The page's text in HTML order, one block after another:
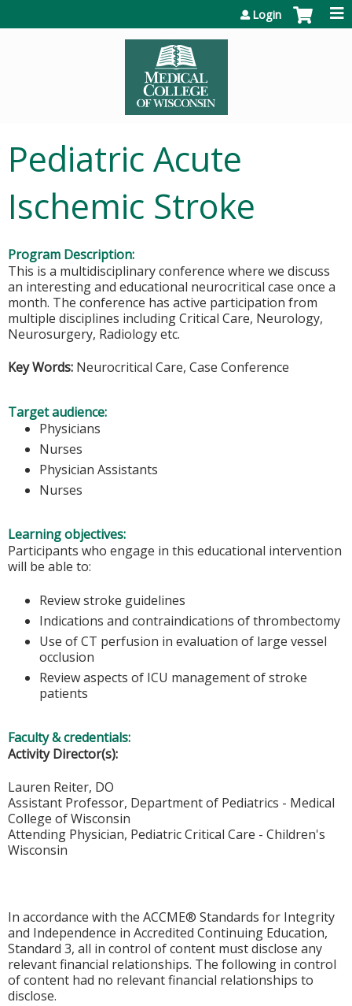
Login
Pediatric Acute
Ischemic Stroke
Program Description:
This is a multidisciplinary conference where we discuss
an interesting and educational neurocritical case once a
month. The conference has active participation from
multiple disciplines including Critical Care, Neurology,
Neurosurgery, Radiology etc.
Key Words: Neurocritical Care, Case Conference
Target audience:
Physicians
Nurses
Physician Assistants
Nurses
Learning objectives:
Participants who engage in this educational intervention
will be able to:
Review stroke guidelines
Indications and contraindications of thrombectomy
Use of CT perfusion in evaluation of large vessel
occlusion
Review aspects of ICU management of stroke
patients
Faculty & credentials:
Activity Director(s):
Lauren Reiter, DO
Assistant Professor, Department of Pediatrics - Medical
College of Wisconsin
Attending Physician, Pediatric Critical Care - Children's
Wisconsin
In accordance with the ACCME® Standards for Integrity
and Independence in Accredited Continuing Education,
Standard 3, all in control of content must disclose any
relevant financial relationships. The following in control
of content had no relevant financial relationships to
disclose.